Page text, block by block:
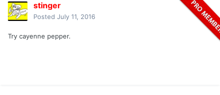
stinger
Posted July 11, 2016
Try cayenne pepper.